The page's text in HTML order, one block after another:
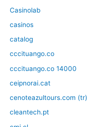
Casinolab
casinos
catalog
cccituango.co
cccituango.co 14000
ceipnorai.cat
cenoteazultours.com (tr)
cleantech.pt